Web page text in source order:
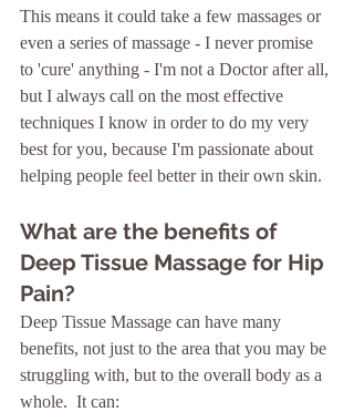
This means it could take a few massages or
even a series of massage - I never promise
to 'cure' anything - I'm not a Doctor after all,
but I always call on the most effective
techniques I know in order to do my very
best for you, because I'm passionate about
helping people feel better in their own skin.
What are the benefits of
Deep Tissue Massage for Hip
Pain?
Deep Tissue Massage can have many
benefits, not just to the area that you may be
struggling with, but to the overall body as a
whole.  It can: